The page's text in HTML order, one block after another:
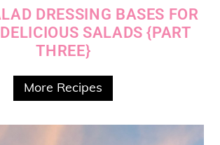
DRESSING BASES FOR
SALADS {PART
THREE}
More Recipes